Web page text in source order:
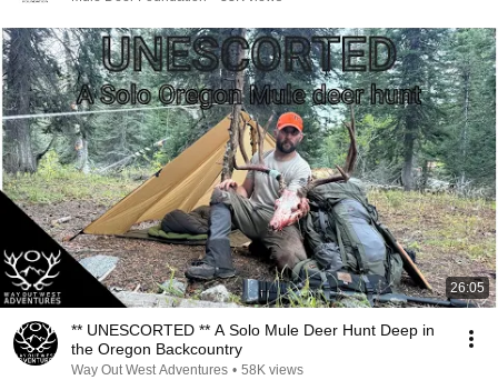
26:05
** UNESCORTED ** A Solo Mule Deer Hunt Deep in
the Oregon Backcountry
Way Out West Adventures • 58K views